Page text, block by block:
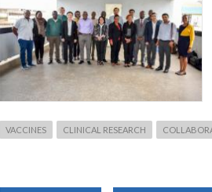
VACCINES CLINICAL RESEARCH